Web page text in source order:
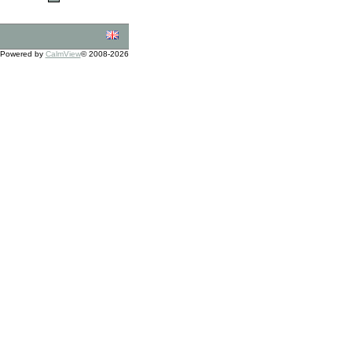
Powered by CalmView© 2008-2026